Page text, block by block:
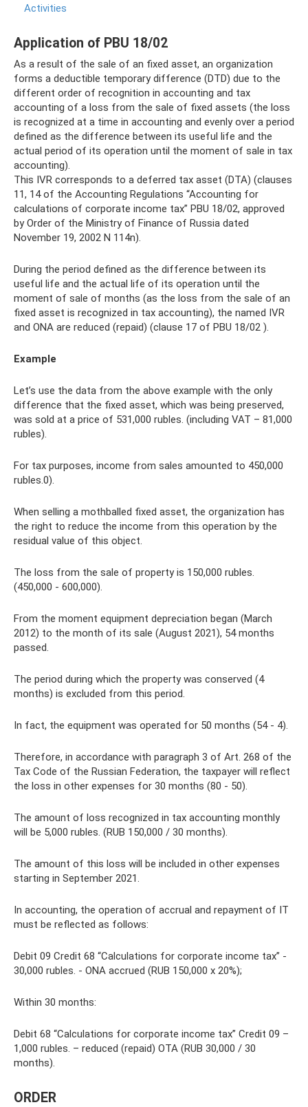
Activities
Application of PBU 18/02
As a result of the sale of an fixed asset, an organization
forms a deductible temporary difference (DTD) due to the
different order of recognition in accounting and tax
accounting of a loss from the sale of fixed assets (the loss
is recognized at a time in accounting and evenly over a period
defined as the difference between its useful life and the
actual period of its operation until the moment of sale in tax
accounting).
This IVR corresponds to a deferred tax asset (DTA) (clauses
11, 14 of the Accounting Regulations “Accounting for
calculations of corporate income tax” PBU 18/02, approved
by Order of the Ministry of Finance of Russia dated
November 19, 2002 N 114n).
During the period defined as the difference between its
useful life and the actual life of its operation until the
moment of sale of months (as the loss from the sale of an
fixed asset is recognized in tax accounting), the named IVR
and ONA are reduced (repaid) (clause 17 of PBU 18/02 ).
Example
Let’s use the data from the above example with the only
difference that the fixed asset, which was being preserved,
was sold at a price of 531,000 rubles. (including VAT – 81,000
rubles).
For tax purposes, income from sales amounted to 450,000
rubles.0).
When selling a mothballed fixed asset, the organization has
the right to reduce the income from this operation by the
residual value of this object.
The loss from the sale of property is 150,000 rubles.
(450,000 - 600,000).
From the moment equipment depreciation began (March
2012) to the month of its sale (August 2021), 54 months
passed.
The period during which the property was conserved (4
months) is excluded from this period.
In fact, the equipment was operated for 50 months (54 - 4).
Therefore, in accordance with paragraph 3 of Art. 268 of the
Tax Code of the Russian Federation, the taxpayer will reflect
the loss in other expenses for 30 months (80 - 50).
The amount of loss recognized in tax accounting monthly
will be 5,000 rubles. (RUB 150,000 / 30 months).
The amount of this loss will be included in other expenses
starting in September 2021.
In accounting, the operation of accrual and repayment of IT
must be reflected as follows:
Debit 09 Credit 68 “Calculations for corporate income tax” -
30,000 rubles. - ONA accrued (RUB 150,000 x 20%);
Within 30 months:
Debit 68 “Calculations for corporate income tax” Credit 09 –
1,000 rubles. – reduced (repaid) OTA (RUB 30,000 / 30
months).
ORDER